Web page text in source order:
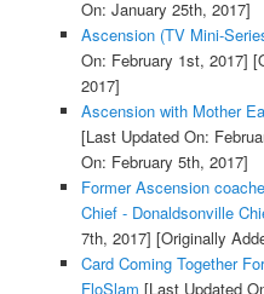
On: January 25th, 2017]
Ascension (TV Mini-
On: February 1st, 2017]
2017]
Ascension with Mother
[Last Updated On:
On: February 5th, 2017]
Former Ascension
Chief - Donaldsonville
7th, 2017] [Originally
Card Coming Together
FloSlam [Last Updated